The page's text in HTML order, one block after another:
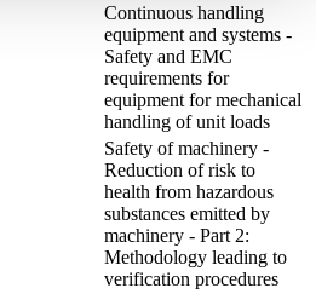
Continuous handling
equipment and systems -
Safety and EMC
requirements for
equipment for mechanical
handling of unit loads
Safety of machinery -
Reduction of risk to
health from hazardous
substances emitted by
machinery - Part 2:
Methodology leading to
verification procedures